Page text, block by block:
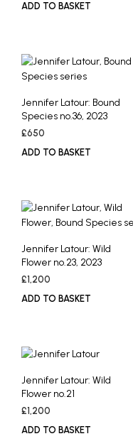
ADD TO BASKET
Jennifer Latour: Bound
Species no.36, 2023
£650
ADD TO BASKET
Jennifer Latour: Wild
Flower no.23, 2023
£1,200
ADD TO BASKET
Jennifer Latour: Wild
Flower no.21
£1,200
ADD TO BASKET